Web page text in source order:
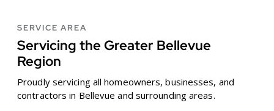
SERVICE AREA
Servicing the Greater Bellevue
Region
Proudly servicing all homeowners, businesses, and
contractors in Bellevue and surrounding areas.